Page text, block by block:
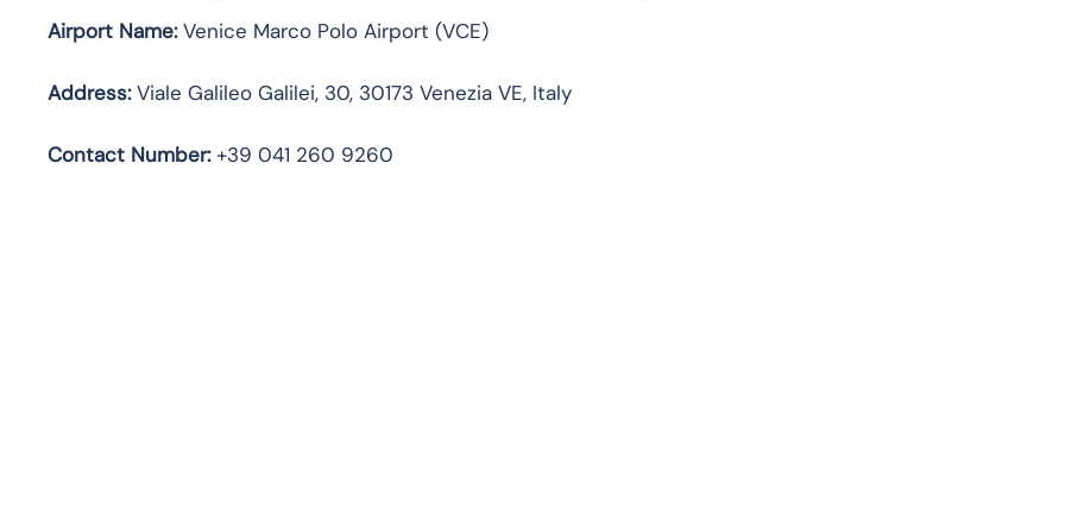
Airport Name:Venice Marco Polo Airport (VCE)
Address:Viale Galileo Galilei, 30, 30173 Venezia VE, Italy
Contact Number:+39 041 260 9260